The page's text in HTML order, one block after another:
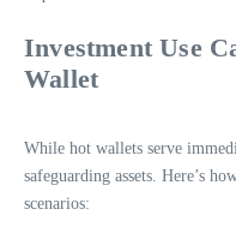
Investment Use
Wallet
While hot wallets serve
safeguarding assets. Here’s
scenarios: